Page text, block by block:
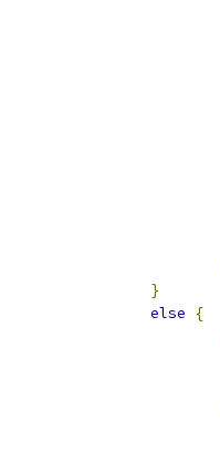
}
else
{